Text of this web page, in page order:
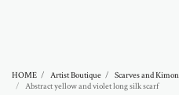
HOME Artist Boutique Scarves and
Abstract yellow and violet long silk scarf